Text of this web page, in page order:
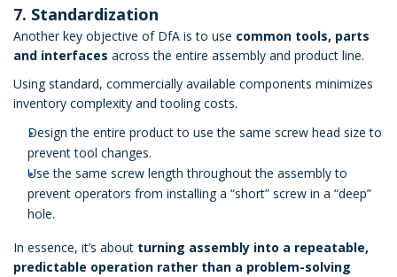
7. Standardization
Another key objective of DfA is to use common tools, parts
and interfaces across the entire assembly and product line.
Using standard, commercially available components minimizes
inventory complexity and tooling costs.
Design the entire product to use the same screw head size to
prevent tool changes.
Use the same screw length throughout the assembly to
prevent operators from installing a “short” screw in a “deep”
hole.
In essence, it’s about turning assembly into a repeatable,
predictable operation rather than a problem-solving